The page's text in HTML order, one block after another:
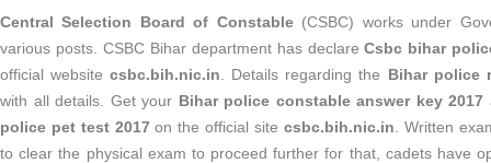
Central Selection Board of Constable(CSBC) works under
various posts. CSBC Bihar department has declareCsbc bihar
official websitecsbc.bih.nic.in . Details regarding the Bihar police
with all details. Get your Bihar police constable answer key 2017
police pet test 2017 on the official site csbc.bih.nic.in . Written
to clear the physical exam to proceed further for that, cadets have